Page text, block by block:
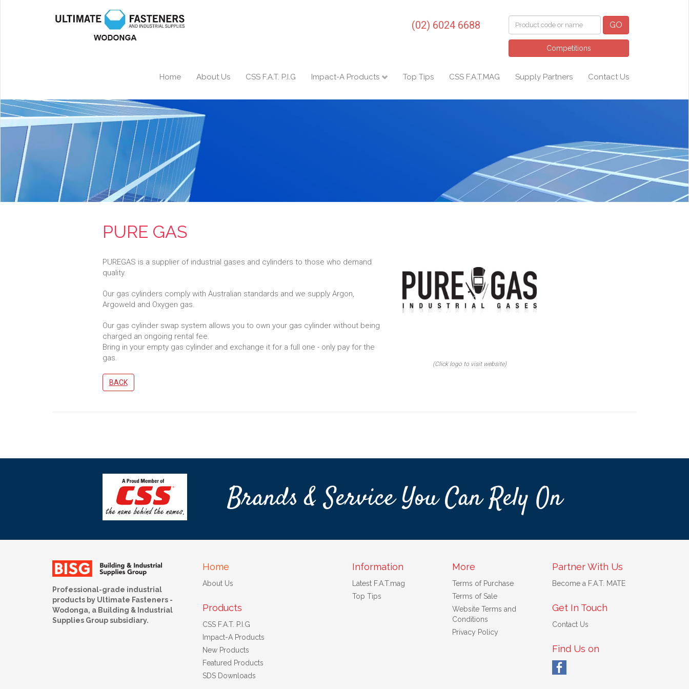
(02) 6024 6688 GO
Competitions
Home About Us CSS F.A.T. P.I.G Impact-A Products Top Tips CSS F.A.T.MAG Supply Partners Contact Us
PURE GAS
PUREGAS is a supplier of industrial gases and cylinders to those who demand
quality.
Our gas cylinders comply with Australian standards and we supply Argon,
Argoweld and Oxygen gas.
Our gas cylinder swap system allows you to own your gas cylinder without being
charged an ongoing rental fee.
Bring in your empty gas cylinder and exchange it for a full one - only pay for the
gas.
BACK
(Click logo to visit website)
Brands & Service You Can Rely On
Professional-grade industrial
products by Ultimate Fasteners -
Wodonga, a Building & Industrial
Supplies Group subsidiary.
Home
About Us
Products
CSS F.A.T. P.I.G
Impact-A Products
New Products
Featured Products
SDS Downloads
Information
Latest F.A.T.mag
Top Tips
More
Terms of Purchase
Terms of Sale
Website Terms and
Conditions
Privacy Policy
Partner With Us
Become a F.A.T. MATE
Get In Touch
Contact Us
Find Us on